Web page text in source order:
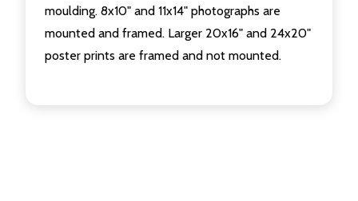
moulding. 8x10" and 11x14" photographs are
mounted and framed. Larger 20x16" and 24x20"
poster prints are framed and not mounted.